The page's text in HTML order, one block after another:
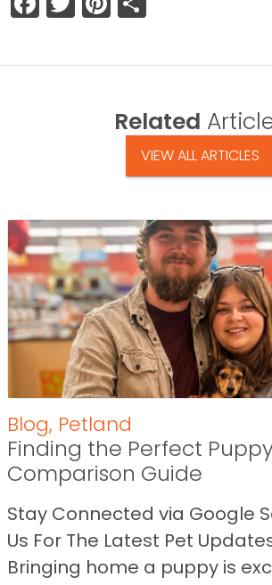
Related
VIEW ALL ARTICLES
Blog, Petland
Finding the Perfect
Comparison Guide
Stay Connected via Google
Us For The Latest Pet
Bringing home a puppy is